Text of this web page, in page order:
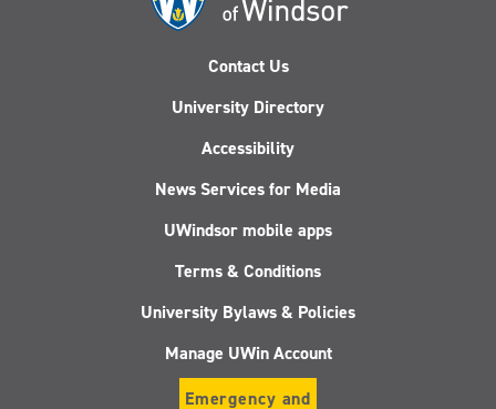
Contact Us
University Directory
Accessibility
News Services for Media
UWindsor mobile apps
Terms & Conditions
University Bylaws & Policies
Manage UWin Account
Emergency and